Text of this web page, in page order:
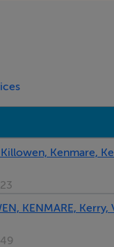
Kenmare,
KENMARE, Kerry,